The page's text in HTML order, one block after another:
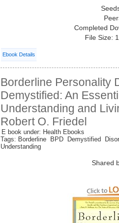
Completed
File Size:
Ebook Details
Borderline Personality
Demystified: An
Understanding and
Robert O. Friedel
E book under: Health Ebooks
Tags: Borderline BPD Demystified
Understanding
Shared